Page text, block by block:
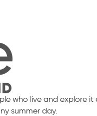
who live and explore
summer day.